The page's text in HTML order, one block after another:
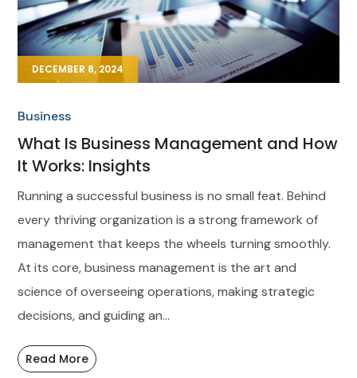
DECEMBER 8, 2024
Business
What Is Business Management and How
It Works: Insights
Running a successful business is no small feat. Behind
every thriving organization is a strong framework of
management that keeps the wheels turning smoothly.
At its core, business management is the art and
science of overseeing operations, making strategic
decisions, and guiding an...
Read More